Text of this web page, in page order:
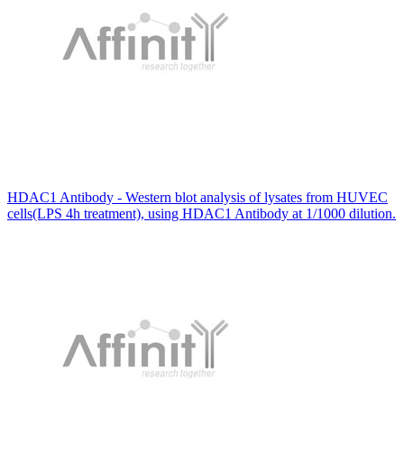
HDAC1 Antibody - Western blot analysis of lysates from HUVEC
cells(LPS 4h treatment), using HDAC1 Antibody at 1/1000 dilution.